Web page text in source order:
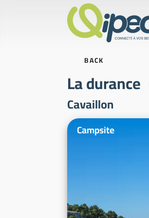
BACK
La durance
Cavaillon
Illustrative photos
Campsite